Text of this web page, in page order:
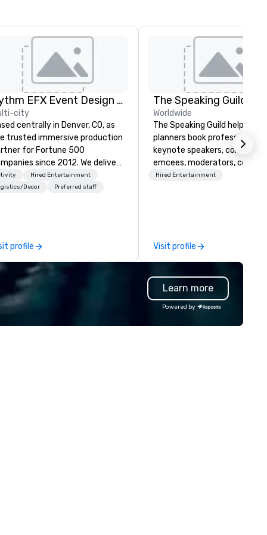
Rythm EFX Event Design & Fabrication
city
centrally in Denver, CO, as
trusted immersive production
for Fortune 500
since 2012. We deliver
premium AV and in-
custom scenic fabrication
Clients keep coming
because we make
effortless, making
look brilliant with
events their leadership
Hired Entertainment
Decor
Preferred staff
profile
The Speaking Guild
Worldwide
The Speaking Guild helps
planners book professional
keynote speakers,
emcees, moderators,
and subject-matter experts
communication, disability
inclusion, healthcare
entertainment, and
experience.
Hired Entertainment
Visit profile
Learn more
Powered by